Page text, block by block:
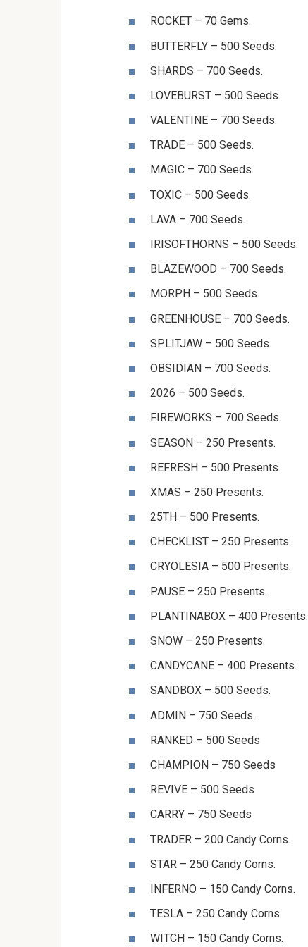
⁨⁨⁨⁨⁨⁨ROCKET⁩⁩⁩⁩⁩⁩ – 70 Gems.
⁨⁨⁨⁨⁨⁨BUTTERFLY⁩⁩⁩⁩⁩⁩ – 500 Seeds.
⁨⁨⁨⁨⁨⁨SHARDS⁩⁩⁩⁩⁩⁩ – 700 Seeds.
⁨⁨⁨⁨⁨⁨LOVEBURST⁩⁩⁩⁩⁩⁩ – 500 Seeds.
⁨⁨⁨⁨⁨⁨VALENTINE⁩⁩⁩⁩⁩⁩ – 700 Seeds.
⁨⁨⁨⁨⁨⁨TRADE⁩⁩⁩⁩⁩⁩ – 500 Seeds.
⁨⁨⁨⁨⁨⁨MAGIC⁩⁩⁩⁩⁩⁩ – 700 Seeds.
⁨⁨⁨⁨⁨⁨TOXIC⁩⁩⁩⁩⁩⁩ – 500 Seeds.
⁨⁨⁨⁨⁨⁨LAVA⁩⁩⁩⁩⁩⁩ – 700 Seeds.
IRISOFTHORNS – 500 Seeds.
BLAZEWOOD – 700 Seeds.
MORPH – 500 Seeds.
GREENHOUSE – 700 Seeds.
SPLITJAW – 500 Seeds.
OBSIDIAN – 700 Seeds.
2026 – 500 Seeds.
FIREWORKS – 700 Seeds.
SEASON – 250 Presents.
REFRESH – 500 Presents.
XMAS – 250 Presents.
25TH – 500 Presents.
CHECKLIST – 250 Presents.
CRYOLESIA – 500 Presents.
PAUSE – 250 Presents.
PLANTINABOX – 400 Presents.
SNOW – 250 Presents.
CANDYCANE – 400 Presents.
SANDBOX – 500 Seeds.
ADMIN – 750 Seeds.
RANKED – 500 Seeds
CHAMPION – 750 Seeds
REVIVE – 500 Seeds
CARRY – 750 Seeds
TRADER – 200 Candy Corns.
STAR – 250 Candy Corns.
INFERNO – 150 Candy Corns.
TESLA – 250 Candy Corns.
WITCH – 150 Candy Corns.